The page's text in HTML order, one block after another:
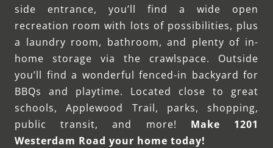
side entrance, you’ll find a wide open
recreation room with lots of possibilities, plus
a laundry room, bathroom, and plenty of in-
home storage via the crawlspace. Outside
you’ll find a wonderful fenced-in backyard for
BBQs and playtime. Located close to great
schools, Applewood Trail, parks, shopping,
public transit, and more! Make 1201
Westerdam Road your home today!